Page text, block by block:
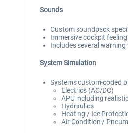
Sounds
Custom soundpack
Immersive cockpit
Includes several
System Simulation
Systems custom-coded
Electrics (AC/DC)
APU including
Hydraulics
Heating / Ice
Air Condition /